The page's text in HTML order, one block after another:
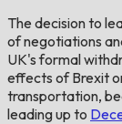
The decision to
of negotiations
UK's formal
effects of Brexit
transportation,
leading up to